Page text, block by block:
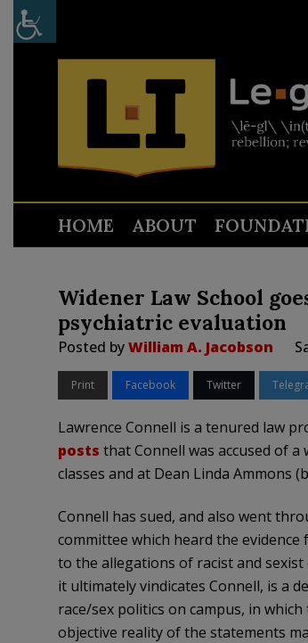
HOME ABOUT
Widener Law School
psychiatric evaluation
Posted byWilliam A. Jacobson
Print Facebook Twitter
Lawrence Connell is a tenured law
posts that Connell was accused of
classes and at Dean Linda Ammons
Connell has sued, and also went
committee which heard the
to the allegations of racist and
it ultimately vindicates Connell, is a
race/sex politics on campus, in
objective reality of the statements